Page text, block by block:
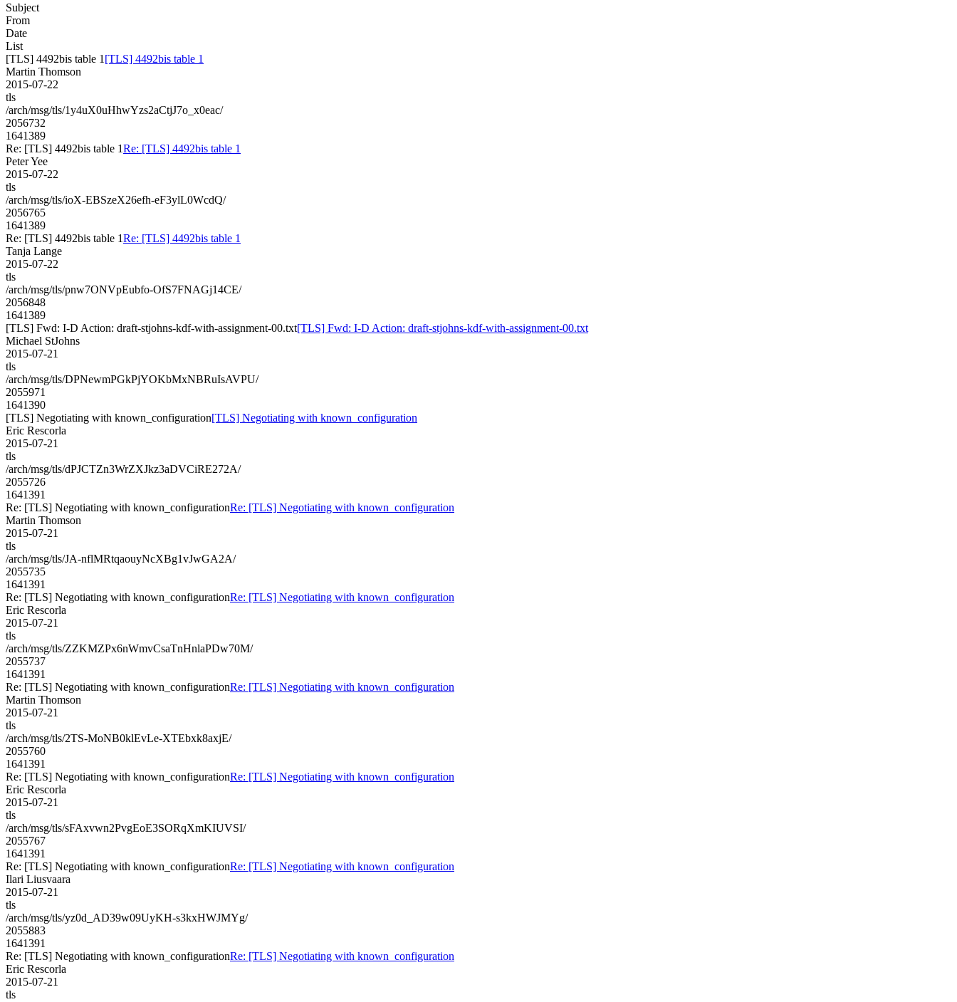
Subject
From
Date
List
[TLS] 4492bis table 1 [TLS] 4492bis table 1
Martin Thomson
2015-07-22
tls
/arch/msg/tls/1y4uX0uHhwYzs2aCtjJ7o_x0eac/
2056732
1641389
Re: [TLS] 4492bis table 1Re: [TLS] 4492bis table 1
Peter Yee
2015-07-22
tls
/arch/msg/tls/ioX-EBSzeX26efh-eF3ylL0WcdQ/
2056765
1641389
Re: [TLS] 4492bis table 1Re: [TLS] 4492bis table 1
Tanja Lange
2015-07-22
tls
/arch/msg/tls/pnw7ONVpEubfo-OfS7FNAGj14CE/
2056848
1641389
[TLS] Fwd: I-D Action: draft-stjohns-kdf-with-assignment-00.txt[TLS] Fwd: I-D Action: draft-stjohns-kdf-with-assignment-00.txt
Michael StJohns
2015-07-21
tls
/arch/msg/tls/DPNewmPGkPjYOKbMxNBRuIsAVPU/
2055971
1641390
[TLS] Negotiating with known_configuration[TLS] Negotiating with known_configuration
Eric Rescorla
2015-07-21
tls
/arch/msg/tls/dPJCTZn3WrZXJkz3aDVCiRE272A/
2055726
1641391
Re: [TLS] Negotiating with known_configurationRe: [TLS] Negotiating with known_configuration
Martin Thomson
2015-07-21
tls
/arch/msg/tls/JA-nflMRtqaouyNcXBg1vJwGA2A/
2055735
1641391
Re: [TLS] Negotiating with known_configurationRe: [TLS] Negotiating with known_configuration
Eric Rescorla
2015-07-21
tls
/arch/msg/tls/ZZKMZPx6nWmvCsaTnHnlaPDw70M/
2055737
1641391
Re: [TLS] Negotiating with known_configurationRe: [TLS] Negotiating with known_configuration
Martin Thomson
2015-07-21
tls
/arch/msg/tls/2TS-MoNB0klEvLe-XTEbxk8axjE/
2055760
1641391
Re: [TLS] Negotiating with known_configurationRe: [TLS] Negotiating with known_configuration
Eric Rescorla
2015-07-21
tls
/arch/msg/tls/sFAxvwn2PvgEoE3SORqXmKIUVSI/
2055767
1641391
Re: [TLS] Negotiating with known_configurationRe: [TLS] Negotiating with known_configuration
Ilari Liusvaara
2015-07-21
tls
/arch/msg/tls/yz0d_AD39w09UyKH-s3kxHWJMYg/
2055883
1641391
Re: [TLS] Negotiating with known_configurationRe: [TLS] Negotiating with known_configuration
Eric Rescorla
2015-07-21
tls